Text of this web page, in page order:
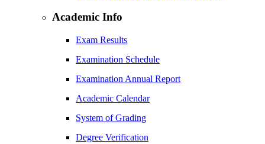
Academic Info
Exam Results
Examination Schedule
Examination Annual Report
Academic Calendar
System of Grading
Degree Verification